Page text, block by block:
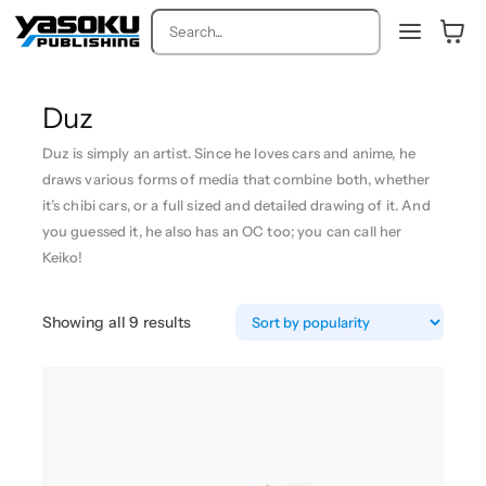
Search
Duz
Duz is simply an artist. Since he loves cars and anime, he
draws various forms of media that combine both, whether
it’s chibi cars, or a full sized and detailed drawing of it. And
you guessed it, he also has an OC too; you can call her
Keiko!
Showing all 9 resultsS